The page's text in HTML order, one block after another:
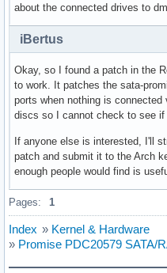
about the connected drives to
iBertus
Okay, so I found a patch in the
to work. It patches the sata-
ports when nothing is
discs so I cannot check to see if
If anyone else is interested, I'll
patch and submit it to the Arch
enough people would find is
Pages: 1
Index » Kernel & Hardware
» Promise PDC20579 SATA/